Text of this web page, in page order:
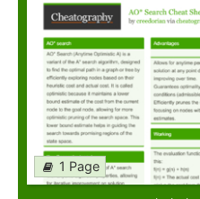
1 Page